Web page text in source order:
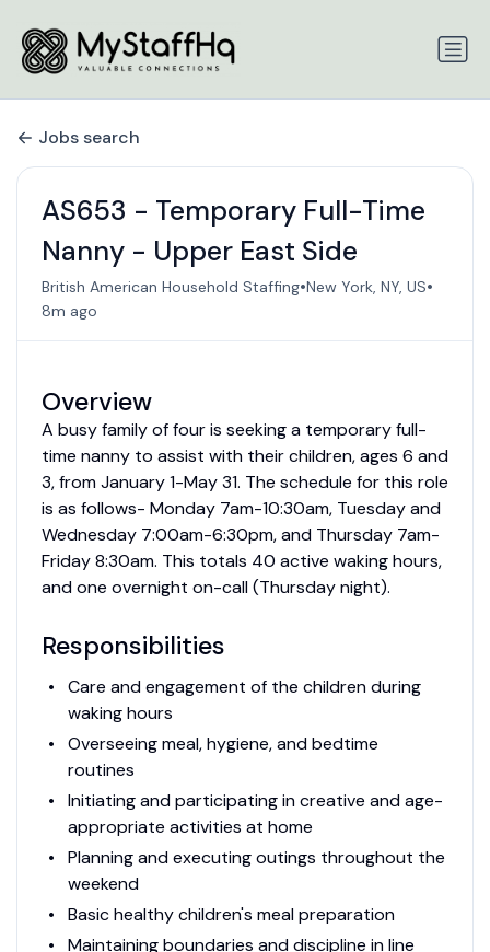
Jobs search
AS653 - Temporary Full-Time
Nanny - Upper East Side
British American Household Staffing•New York, NY, US•
8m ago
Overview
A busy family of four is seeking a temporary full-
time nanny to assist with their children, ages 6 and
3, from January 1-May 31. The schedule for this role
is as follows- Monday 7am-10:30am, Tuesday and
Wednesday 7:00am-6:30pm, and Thursday 7am-
Friday 8:30am. This totals 40 active waking hours,
and one overnight on-call (Thursday night).
Responsibilities
Care and engagement of the children during
waking hours
Overseeing meal, hygiene, and bedtime
routines
Initiating and participating in creative and age-
appropriate activities at home
Planning and executing outings throughout the
weekend
Basic healthy children's meal preparation
Maintaining boundaries and discipline in line